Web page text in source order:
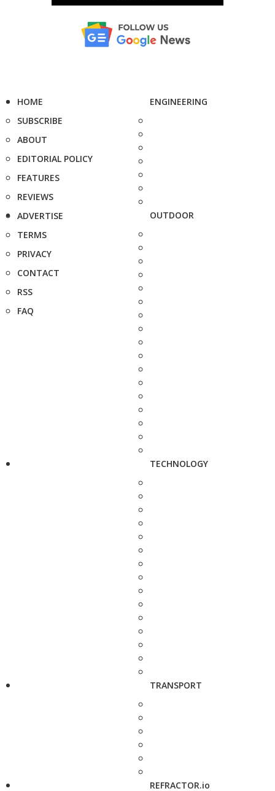
HOME
SUBSCRIBE
ABOUT
EDITORIAL POLICY
FEATURES
REVIEWS
ADVERTISE
TERMS
PRIVACY
CONTACT
RSS
FAQ
ENGINEERING
OUTDOOR
TECHNOLOGY
TRANSPORT
REFRACTOR.io